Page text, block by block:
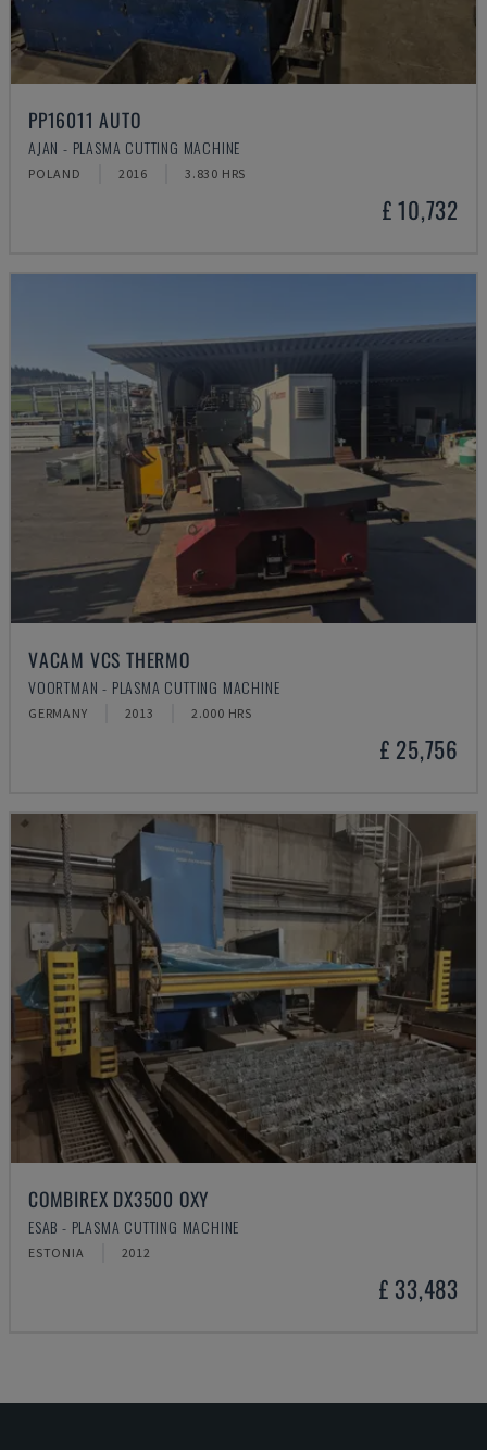
PP16011 AUTO
AJAN - PLASMA CUTTING MACHINE
POLAND 2016 3.830 HRS
£ 10,732
VACAM VCS THERMO
VOORTMAN - PLASMA CUTTING MACHINE
GERMANY 2013 2.000 HRS
£ 25,756
COMBIREX DX3500 OXY
ESAB - PLASMA CUTTING MACHINE
ESTONIA 2012
£ 33,483